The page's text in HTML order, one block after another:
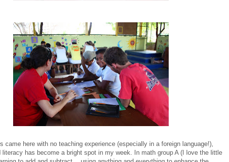
came here with no teaching experience (especially in a foreign language!),
literacy has become a bright spot in my week. In math group A (I love the little